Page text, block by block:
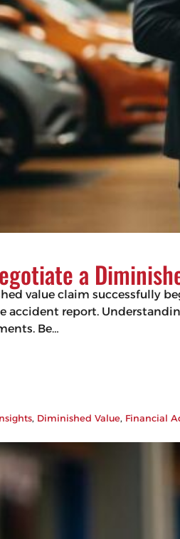
a
value claim successfully
accident report.
Be…
, Diminished Value, Financial